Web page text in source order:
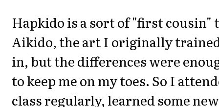
Hapkido is a sort of "first cousin"
Aikido, the art I originally
in, but the differences were
to keep me on my toes. So I
class regularly, learned some new